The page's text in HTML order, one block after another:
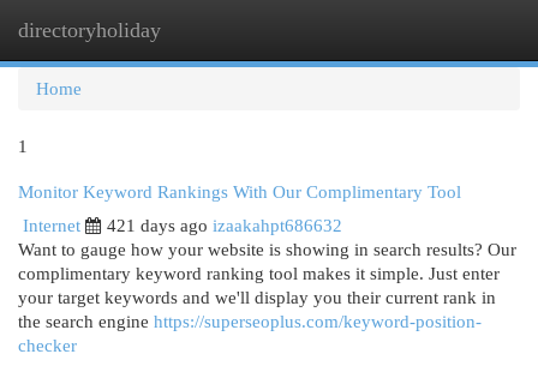
directoryholiday
Home
1
Monitor Keyword Rankings With Our Complimentary Tool
Internet
421 days ago izaakahpt686632
Want to gauge how your website is showing in search results? Our
complimentary keyword ranking tool makes it simple. Just enter
your target keywords and we'll display you their current rank in
the search engine https://superseoplus.com/keyword-position-
checker